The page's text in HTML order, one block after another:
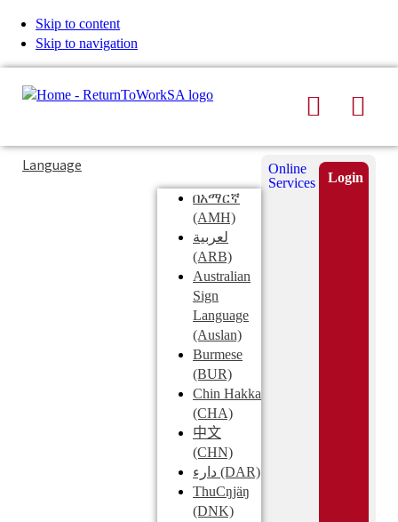
Skip to content
Skip to navigation
Search
Typing
in
Submit
Language
በአማርኛ
(AMH)
لعربية
(ARB)
Australian
Sign
Language
(Auslan)
Burmese
(BUR)
Chin Hakka
(CHA)
中文
(CHN)
دارء (DAR)
ThuCŋjäŋ
(DNK)
Online
Services
Login